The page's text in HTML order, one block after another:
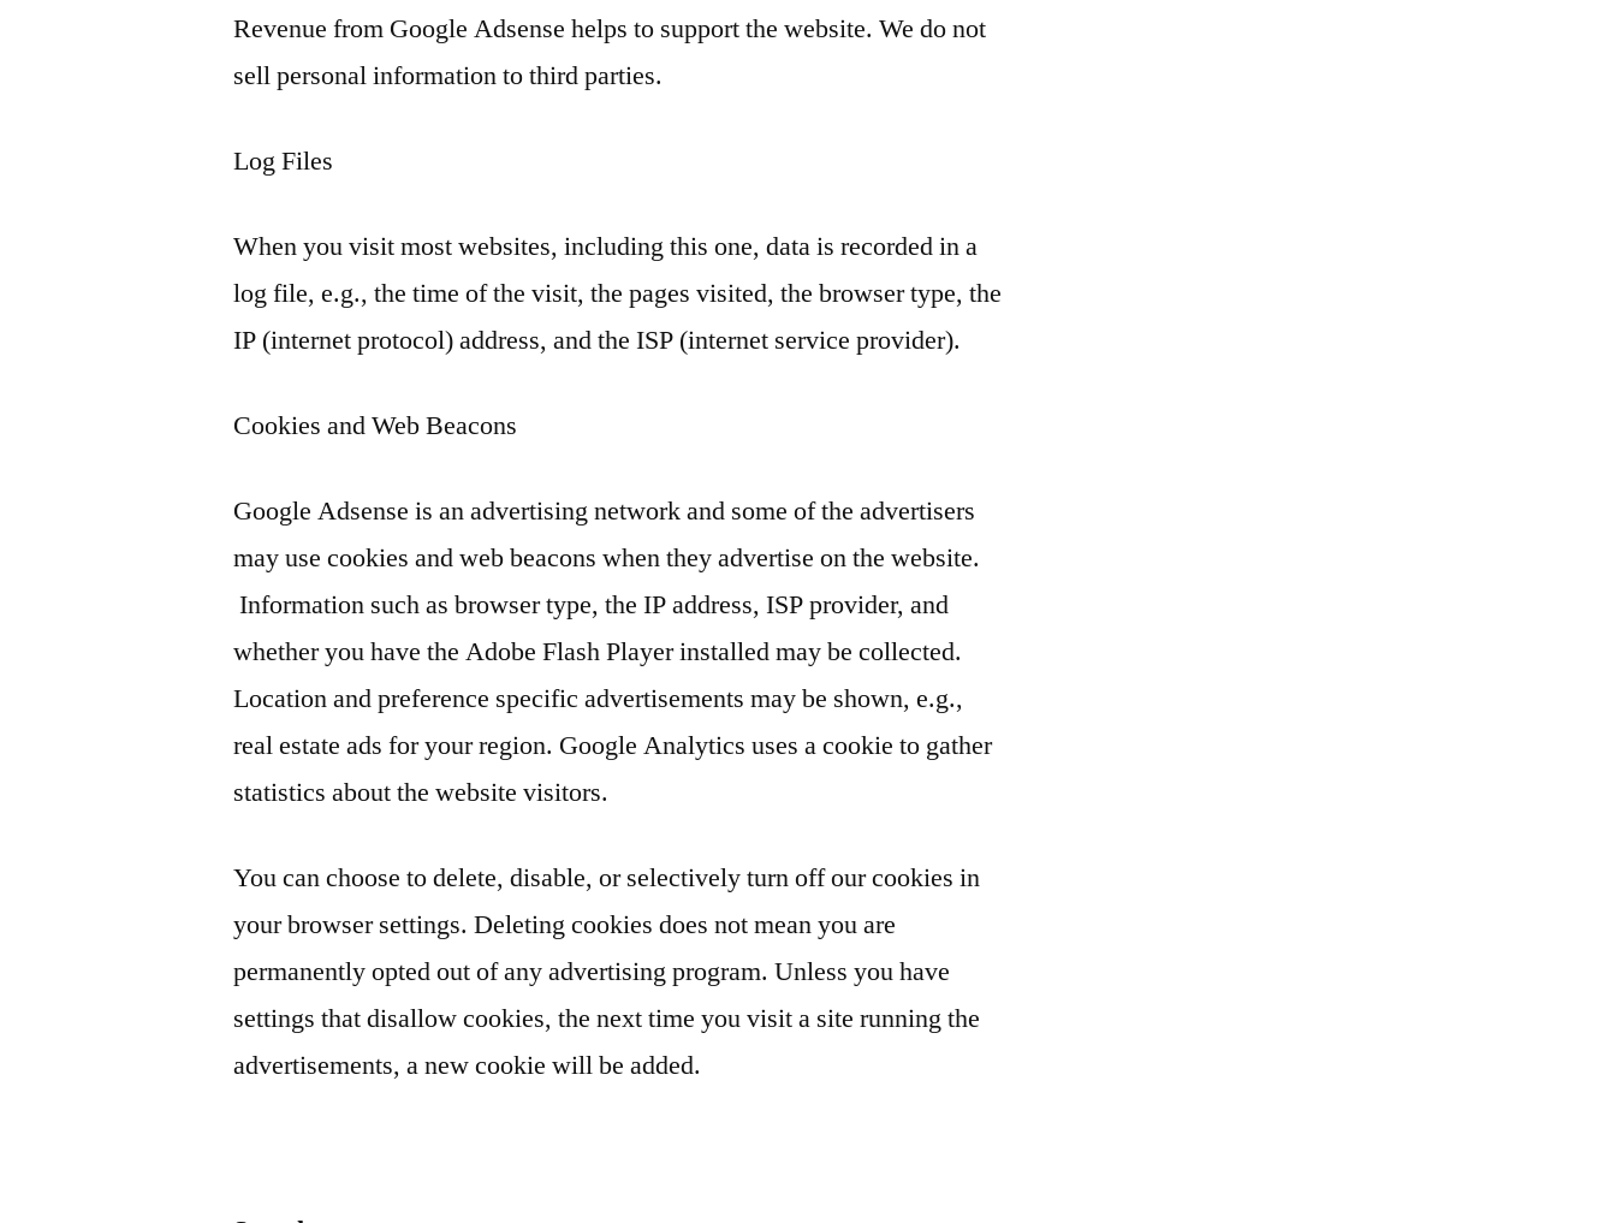
Revenue from Google Adsense helps to support the website. We do not
sell personal information to third parties.
Log Files
When you visit most websites, including this one, data is recorded in a
log file, e.g., the time of the visit, the pages visited, the browser type, the
IP (internet protocol) address, and the ISP (internet service provider).
Cookies and Web Beacons
Google Adsense is an advertising network and some of the advertisers
may use cookies and web beacons when they advertise on the website.
Information such as browser type, the IP address, ISP provider, and
whether you have the Adobe Flash Player installed may be collected.
Location and preference specific advertisements may be shown, e.g.,
real estate ads for your region. Google Analytics uses a cookie to gather
statistics about the website visitors.
You can choose to delete, disable, or selectively turn off our cookies in
your browser settings. Deleting cookies does not mean you are
permanently opted out of any advertising program. Unless you have
settings that disallow cookies, the next time you visit a site running the
advertisements, a new cookie will be added.